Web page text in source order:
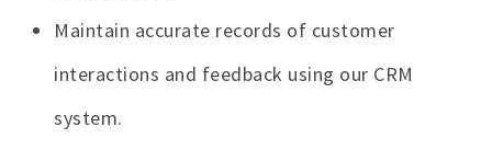
Maintain accurate records of customer
interactions and feedback using our CRM
system.